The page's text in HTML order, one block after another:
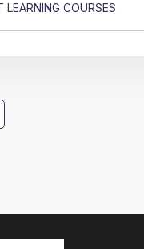
LEARNING COURSES